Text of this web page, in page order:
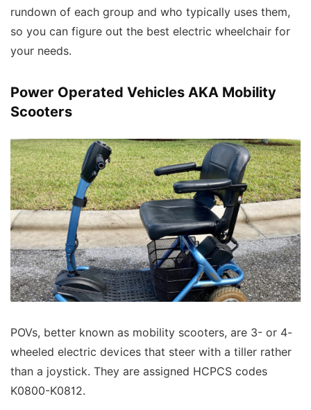
rundown of each group and who typically uses them,
so you can figure out the best electric wheelchair for
your needs.
Power Operated Vehicles AKA Mobility
Scooters
POVs, better known as mobility scooters, are 3- or 4-
wheeled electric devices that steer with a tiller rather
than a joystick. They are assigned HCPCS codes
K0800-K0812.